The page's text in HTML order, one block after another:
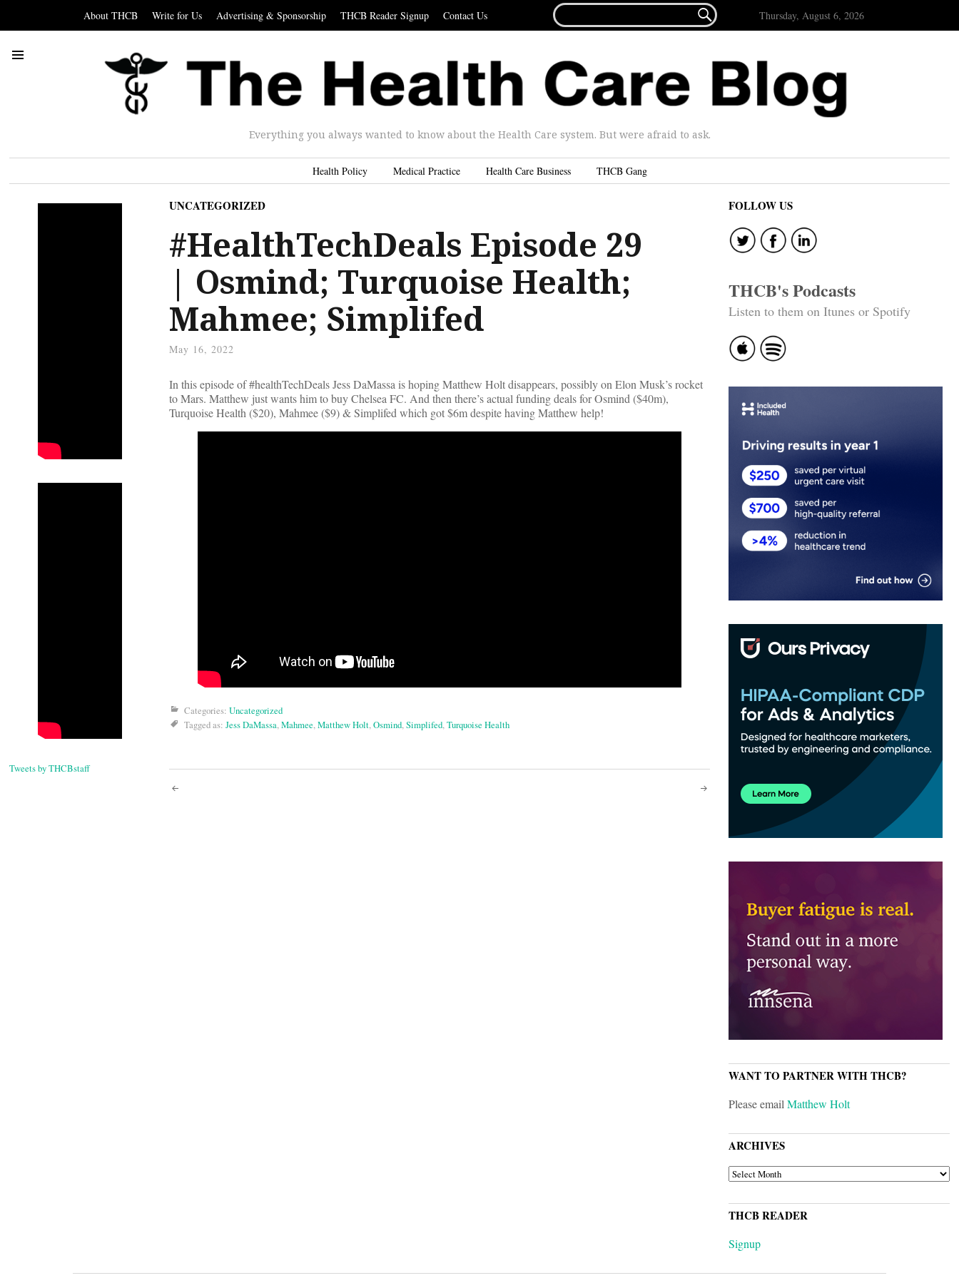
About THCB Write for Us Advertising & Sponsorship THCB Reader Signup Contact Us
FOR...
 Thursday, August 6, 2026
Everything you always wanted to know about the Health Care system. But were afraid to ask.
Health Policy Medical Practice Health Care Business THCB Gang
Tweets by THCBstaff
UNCATEGORIZED
#HealthTechDeals Episode 29
| Osmind; Turquoise Health;
Mahmee; Simplifed
May 16, 2022
In this episode of #healthTechDeals Jess DaMassa is hoping Matthew Holt disappears, possibly on Elon Musk’s rocket
to Mars. Matthew just wants him to buy Chelsea FC. And then there’s actual funding deals for Osmind ($40m),
Turquoise Health ($20), Mahmee ($9) & Simplifed which got $6m despite having Matthew help!
Categories: Uncategorized
Tagged as: Jess DaMassa,Mahmee,Matthew Holt,Osmind,Simplifed,Turquoise Health
Post
FOLLOW US
THCB's Podcasts
Listen to them on Itunes or Spotify
WANT TO PARTNER WITH THCB?
Please emailMatthew Holt
ARCHIVES
ARCHIVES
THCB READER
Signup